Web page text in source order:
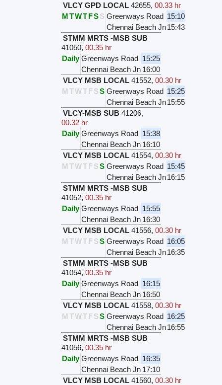
VLCY GPD LOCAL 42655, 00.33 hr
MTWTFSS Greenways Road 15:10
Chennai Beach Jn15:43
STMM MRTS -MSB SUB
41050, 00.35 hr
Daily Greenways Road 15:25
Chennai Beach Jn 16:00
VLCY MSB LOCAL 41552, 00.30 hr
M TWTFSS Greenways Road 15:25
Chennai Beach Jn15:55
VLCY-MSB SUB 41206,
00.32 hr
Daily Greenways Road 15:38
Chennai Beach Jn 16:10
VLCY MSB LOCAL 41554, 00.30 hr
M TWTFSS Greenways Road 15:45
Chennai Beach Jn16:15
STMM MRTS -MSB SUB
41052, 00.35 hr
Daily Greenways Road 15:55
Chennai Beach Jn 16:30
VLCY MSB LOCAL 41556, 00.30 hr
M TWTFSS Greenways Road 16:05
Chennai Beach Jn16:35
STMM MRTS -MSB SUB
41054, 00.35 hr
Daily Greenways Road 16:15
Chennai Beach Jn 16:50
VLCY MSB LOCAL 41558, 00.30 hr
M TWTFSS Greenways Road 16:25
Chennai Beach Jn16:55
STMM MRTS -MSB SUB
41056, 00.35 hr
Daily Greenways Road 16:35
Chennai Beach Jn 17:10
VLCY MSB LOCAL 41560, 00.30 hr